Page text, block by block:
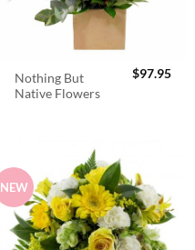
Nothing But
Native Flowers
$97.95
NEW